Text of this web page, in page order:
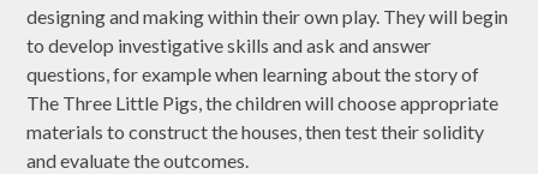
designing and making within their own play. They will begin
to develop investigative skills and ask and answer
questions, for example when learning about the story of
The Three Little Pigs, the children will choose appropriate
materials to construct the houses, then test their solidity
and evaluate the outcomes.